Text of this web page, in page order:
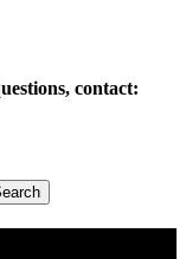
contact: